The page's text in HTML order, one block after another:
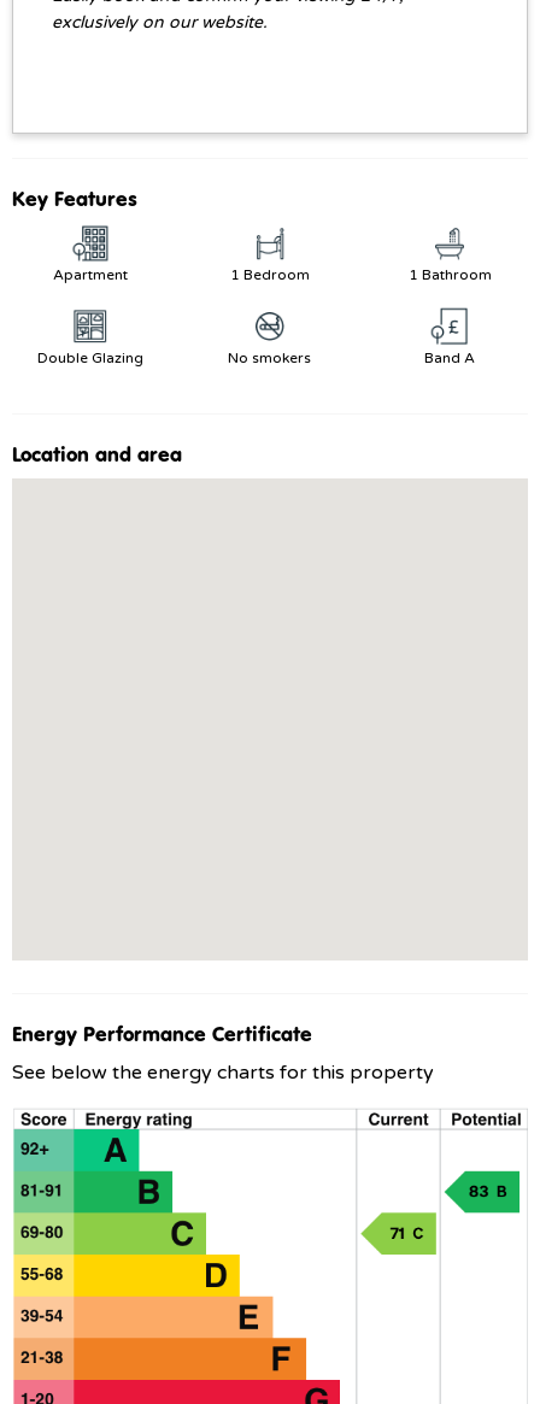
exclusively on our website.
Key Features
Apartment 1 Bedroom 1 Bathroom
Double Glazing No smokers Band A
Location and area
Energy Performance Certificate
See below the energy charts for this property